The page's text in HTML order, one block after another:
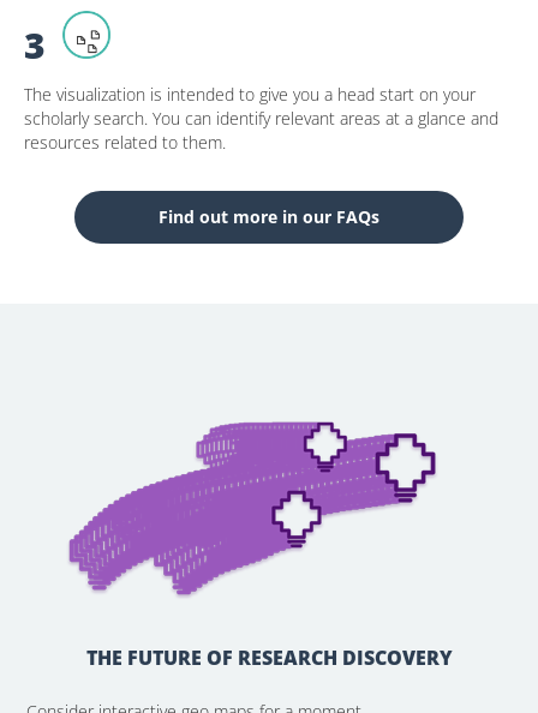
3
The visualization is intended to give you a head start on your
scholarly search. You can identify relevant areas at a glance and
resources related to them.
Find out more in our FAQs
THE FUTURE OF RESEARCH DISCOVERY